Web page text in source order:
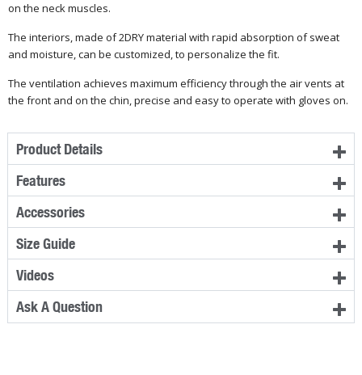
on the neck muscles.
The interiors, made of 2DRY material with rapid absorption of sweat
and moisture, can be customized, to personalize the fit.
The ventilation achieves maximum efficiency through the air vents at
the front and on the chin, precise and easy to operate with gloves on.
Product Details
Features
Accessories
Size Guide
Videos
Ask A Question